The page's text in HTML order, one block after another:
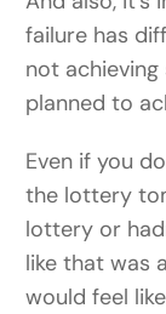
failure has
not
planned to
Even if you
the lottery
lottery or
like that was
would feel